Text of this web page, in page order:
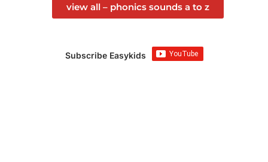
view all – phonics sounds a to z
Subscribe Easykids